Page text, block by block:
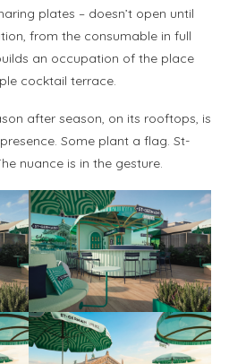
plates – doesn’t open until
from the consumable in full
an occupation of the place
cocktail terrace.
after season, on its rooftops, is
Some plant a flag. St-
nuance is in the gesture.